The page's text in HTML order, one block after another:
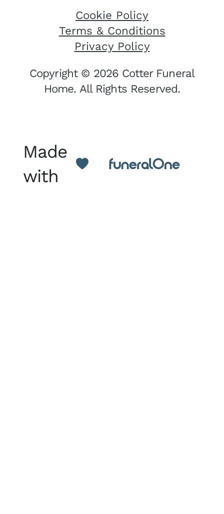
Cookie Policy
Terms & Conditions
Privacy Policy
Copyright © 2026 Cotter Funeral
Home. All Rights Reserved.
Made
with